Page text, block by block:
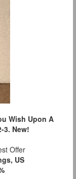
Wish Upon A
3. New!
Offer
US